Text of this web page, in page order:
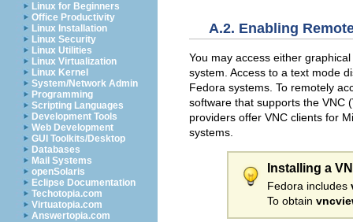
Linux for Beginners
Office Productivity
Linux Installation
Linux Security
Linux Utilities
Linux Virtualization
Linux Kernel
System/Network Admin
Programming
Scripting Languages
Development Tools
Web Development
GUI Toolkits/Desktop
Databases
Mail Systems
openSolaris
Eclipse Documentation
Techotopia.com
Virtuatopia.com
Answertopia.com
A.2. Enabling
You may access either
system. Access to a text mode
Fedora systems. To remotely
software that supports the VNC
providers offer VNC clients for
systems.
Installing a
Fedora includes
To obtain